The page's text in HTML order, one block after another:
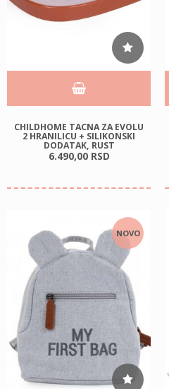
CHILDHOME TACNA ZA EVOLU
2 HRANILICU + SILIKONSKI
DODATAK, RUST
6.490,00 RSD
NOVO